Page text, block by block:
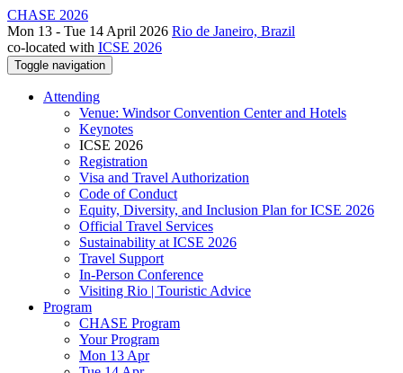
CHASE 2026
Mon 13 - Tue 14 April 2026 Rio de Janeiro, Brazil
co-located with ICSE 2026
Toggle navigation
Attending
Venue: Windsor Convention Center and Hotels
Keynotes
ICSE 2026
Registration
Visa and Travel Authorization
Code of Conduct
Equity, Diversity, and Inclusion Plan for ICSE 2026
Official Travel Services
Sustainability at ICSE 2026
Travel Support
In-Person Conference
Visiting Rio | Touristic Advice
Program
CHASE Program
Your Program
Mon 13 Apr